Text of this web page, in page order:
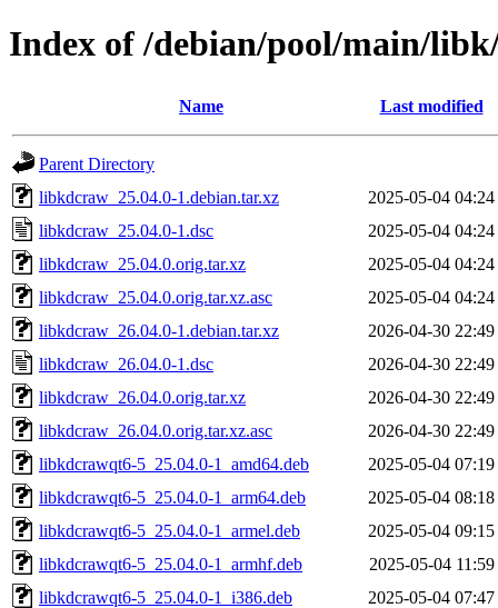
Index of /debian/pool/main/
Name Last modified
Parent Directory
libkdcraw_25.04.0-1.debian.tar.xz
2025-05-04 04:24
libkdcraw_25.04.0-1.dsc
2025-05-04 04:24
libkdcraw_25.04.0.orig.tar.xz
2025-05-04 04:24
libkdcraw_25.04.0.orig.tar.xz.asc
2025-05-04 04:24
libkdcraw_26.04.0-1.debian.tar.xz
2026-04-30 22:49
libkdcraw_26.04.0-1.dsc
2026-04-30 22:49
libkdcraw_26.04.0.orig.tar.xz
2026-04-30 22:49
libkdcraw_26.04.0.orig.tar.xz.asc
2026-04-30 22:49
libkdcrawqt6-5_25.04.0-1_amd64.deb
2025-05-04 07:19
libkdcrawqt6-5_25.04.0-1_arm64.deb
2025-05-04 08:18
libkdcrawqt6-5_25.04.0-1_armel.deb
2025-05-04 09:15
libkdcrawqt6-5_25.04.0-1_armhf.deb
2025-05-04 11:59
libkdcrawqt6-5_25.04.0-1_i386.deb
2025-05-04 07:47